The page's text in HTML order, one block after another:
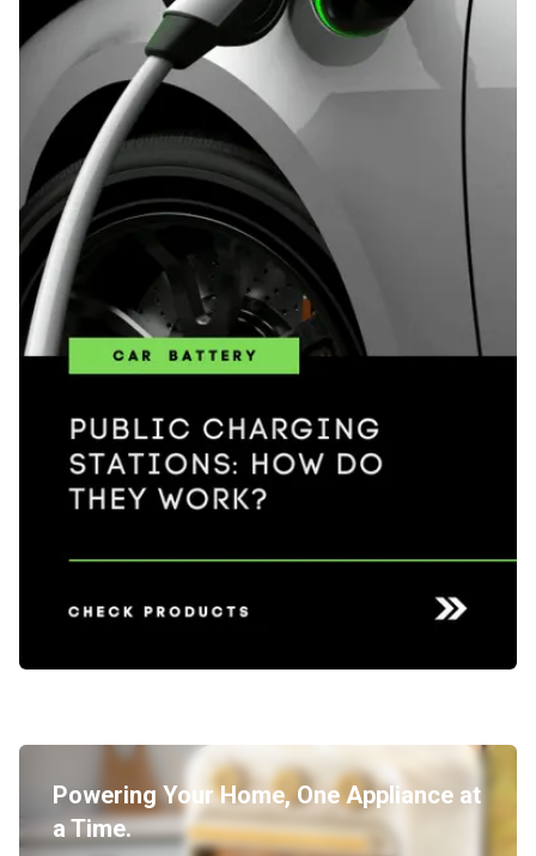
Shop Now!!
Powering Your Home, One Appliance at
a Time.